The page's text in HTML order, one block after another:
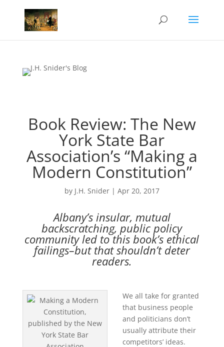
Book Review: The New
York State Bar
Association’s “Making a
Modern Constitution”
by J.H. Snider| Apr 20, 2017
Albany’s insular, mutual
backscratching, public policy
community led to this book’s ethical
failings–but that shouldn’t deter
readers.
We all take for granted
that business people
and politicians don’t
usually attribute their
competitors’ ideas.